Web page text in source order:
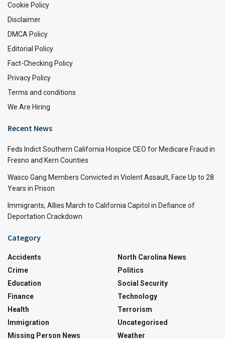
Cookie Policy
Disclaimer
DMCA Policy
Editorial Policy
Fact-Checking Policy
Privacy Policy
Terms and conditions
We Are Hiring
Recent News
Feds Indict Southern California Hospice CEO for Medicare Fraud in
Fresno and Kern Counties
Wasco Gang Members Convicted in Violent Assault, Face Up to 28
Years in Prison
Immigrants, Allies March to California Capitol in Defiance of
Deportation Crackdown
Category
Accidents
Crime
Education
Finance
Health
Immigration
Missing Person News
North Carolina News
Politics
Social Security
Technology
Terrorism
Uncategorised
Weather